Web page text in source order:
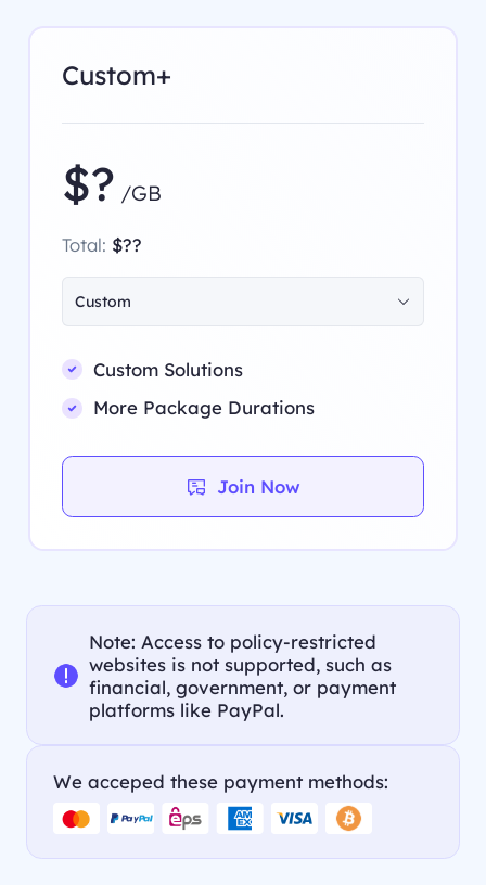
Custom+
$? /GB
Total: $??
Custom
Custom Solutions
More Package Durations
Join Now
Note: Access to policy-restricted
websites is not supported, such as
financial, government, or payment
platforms like PayPal.
We acceped these payment methods: